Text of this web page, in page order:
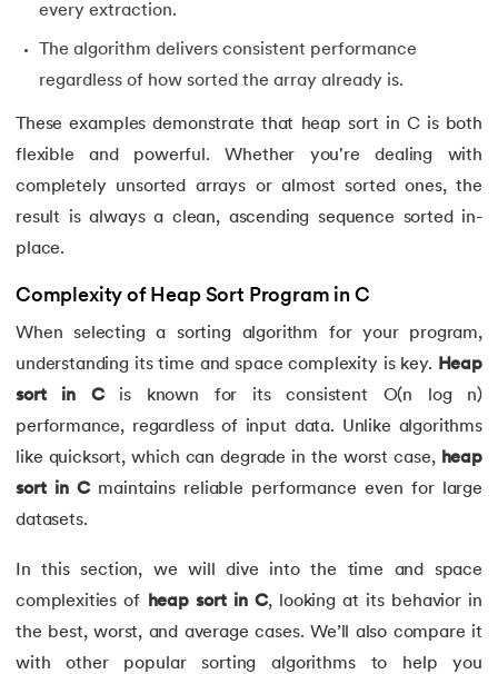
every extraction.
The algorithm delivers consistent performance
regardless of how sorted the array already is.
These examples demonstrate that heap sort in C is both
flexible and powerful. Whether you're dealing with
completely unsorted arrays or almost sorted ones, the
result is always a clean, ascending sequence sorted in-
place.
Complexity of Heap Sort Program in C
When selecting a sorting algorithm for your program,
understanding its time and space complexity is key.
Heap
sort in Cis known for its consistent O(n log n)
performance, regardless of input data. Unlike algorithms
like quicksort, which can degrade in the worst case, heap
sort in Cmaintains reliable performance even for large
datasets.
In this section, we will dive into the time and space
complexities of
heap sort in C, looking at its behavior in
the best, worst, and average cases. We’ll also compare it
with other popular sorting algorithms to help you